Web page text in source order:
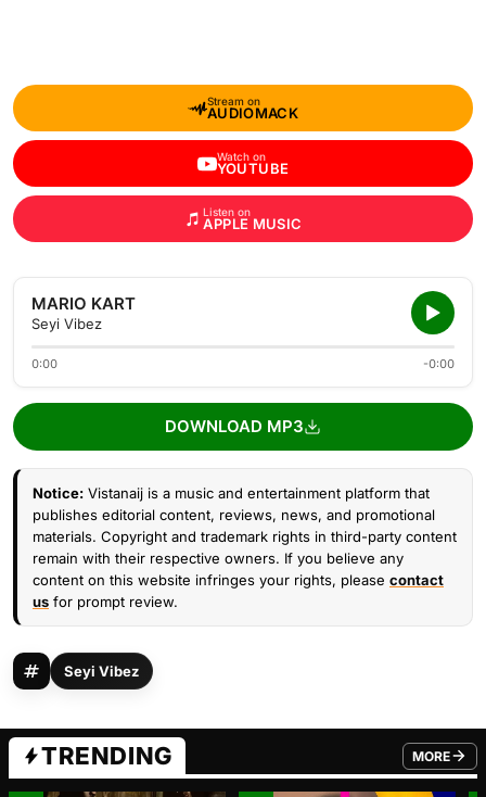
Stream on
AUDIOMACK
Watch on
YOUTUBE
Listen on
APPLE MUSIC
MARIO KART
Seyi Vibez
0:00 -0:00
DOWNLOAD MP3
Notice: Vistanaij is a music and entertainment platform that
publishes editorial content, reviews, news, and promotional
materials. Copyright and trademark rights in third-party content
remain with their respective owners. If you believe any
content on this website infringes your rights, please contact
us for prompt review.
Seyi Vibez
TRENDING MORE
FROM